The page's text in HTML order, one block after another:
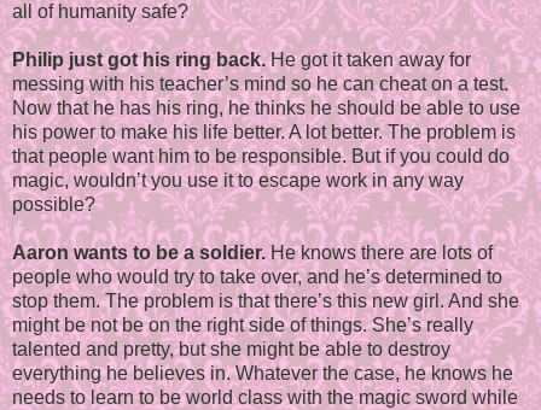
all of humanity safe?
Philip just got his ring back.He got it taken away for
messing with his teacher’s mind so he can cheat on a test.
Now that he has his ring, he thinks he should be able to use
his power to make his life better. A lot better. The problem is
that people want him to be responsible. But if you could do
magic, wouldn’t you use it to escape work in any way
possible?
Aaron wants to be a soldier. He knows there are lots of
people who would try to take over, and he’s determined to
stop them. The problem is that there’s this new girl. And she
might be not be on the right side of things. She’s really
talented and pretty, but she might be able to destroy
everything he believes in. Whatever the case, he knows he
needs to learn to be world class with the magic sword while